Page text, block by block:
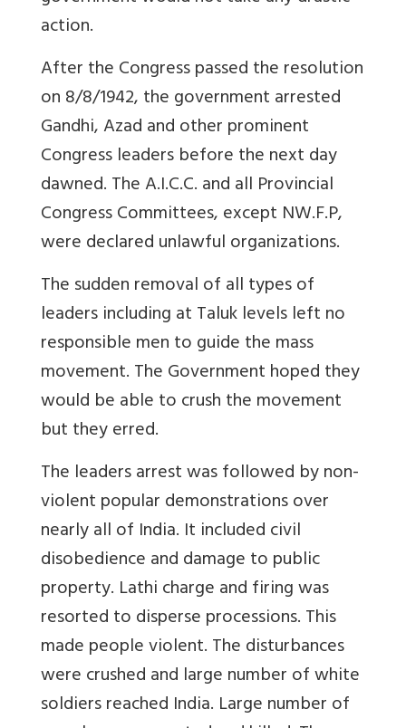
action.
After the Congress passed the resolution
on 8/8/1942, the government arrested
Gandhi, Azad and other prominent
Congress leaders before the next day
dawned. The A.I.C.C. and all Provincial
Congress Committees, except NW.F.P,
were declared unlawful organizations.
The sudden removal of all types of
leaders including at Taluk levels left no
responsible men to guide the mass
movement. The Government hoped they
would be able to crush the movement
but they erred.
The leaders arrest was followed by non-
violent popular demonstrations over
nearly all of India. It included civil
disobedience and damage to public
property. Lathi charge and firing was
resorted to disperse processions. This
made people violent. The disturbances
were crushed and large number of white
soldiers reached India. Large number of